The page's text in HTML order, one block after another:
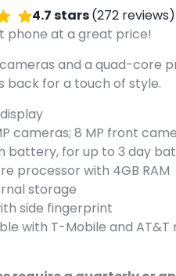
4.7 stars(272 reviews)
phone at a great price!
and a quad-core
back for a touch of style.
cameras; 8 MP front
battery, for up to 3 day
processor with 4GB RAM
storage
side fingerprint
with T-Mobile and